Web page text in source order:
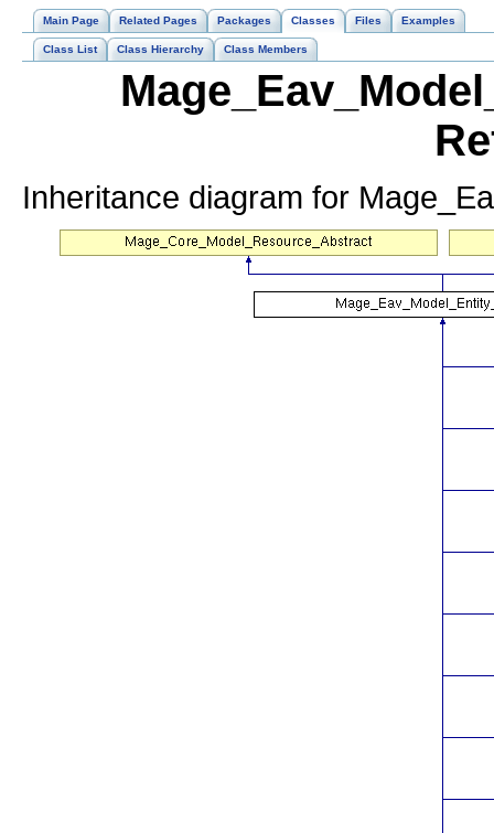
Main Page Related Pages Packages Classes Files Examples
Class List Class Hierarchy Class Members
Inheritance diagram for